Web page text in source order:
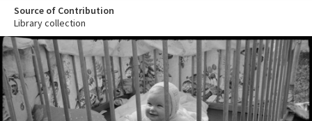
Source of Contribution
Library collection